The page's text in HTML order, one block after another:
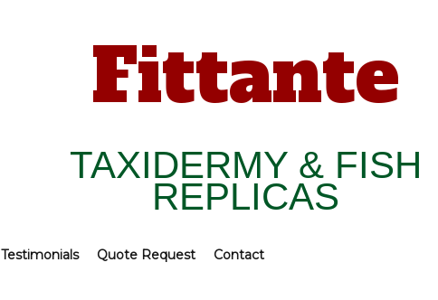
Fittante
TAXIDERMY & FISH
REPLICAS
Testimonials Quote Request Contact